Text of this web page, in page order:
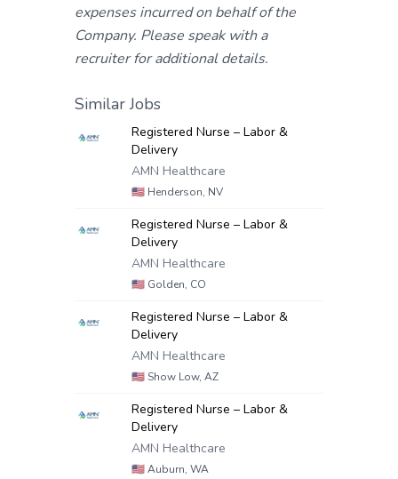
expenses incurred on behalf of the
Company. Please speak with a
recruiter for additional details.
Similar Jobs
Registered Nurse – Labor &
Delivery
AMN Healthcare
🇺🇸 Henderson, NV
Registered Nurse – Labor &
Delivery
AMN Healthcare
🇺🇸 Golden, CO
Registered Nurse – Labor &
Delivery
AMN Healthcare
🇺🇸 Show Low, AZ
Registered Nurse – Labor &
Delivery
AMN Healthcare
🇺🇸Auburn, WA